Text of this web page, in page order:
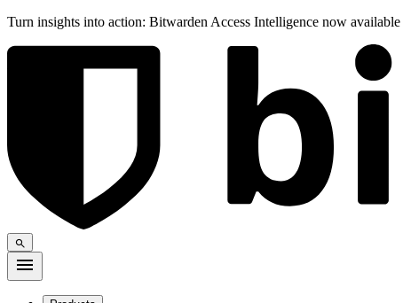
Turn insights into action: Bitwarden Access Intelligence now available